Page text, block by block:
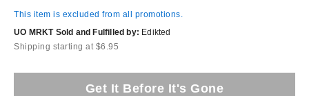
This item is excluded from all promotions.
UO MRKT Sold and Fulfilled by: Edikted
Shipping starting at $6.95
Get It Before It's Gone